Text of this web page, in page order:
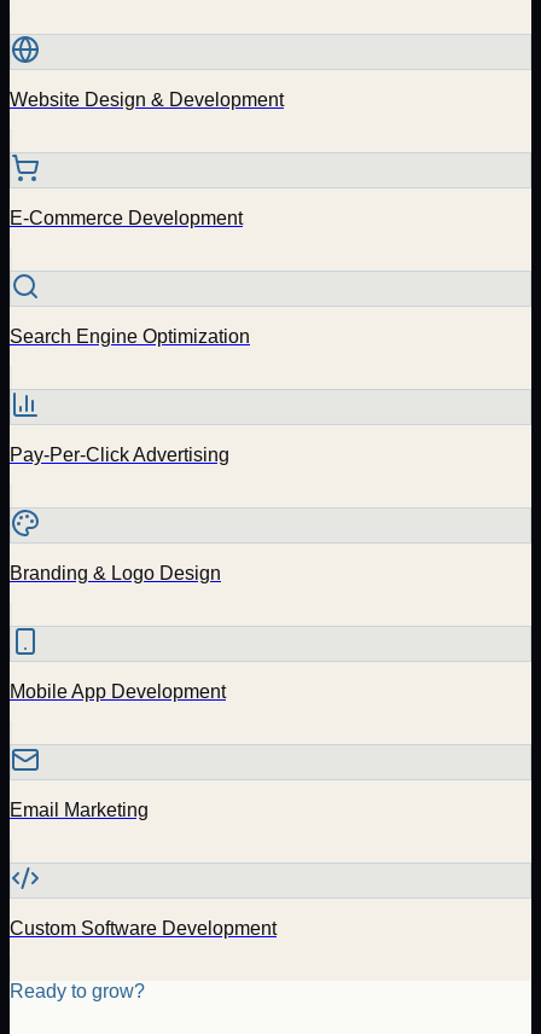
Website Design & Development
E-Commerce Development
Search Engine Optimization
Pay-Per-Click Advertising
Branding & Logo Design
Mobile App Development
Email Marketing
Custom Software Development
Ready to grow?